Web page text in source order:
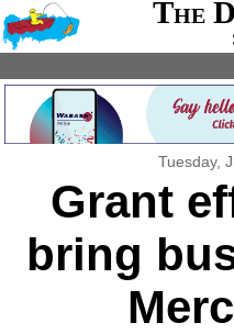
The
Tuesday,
Grant
bring